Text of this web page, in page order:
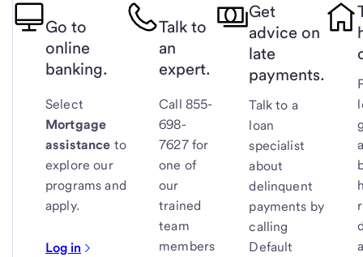
Go to
online
banking.
Select
Mortgage
assistance to
explore our
programs and
apply.
Log in
Talk to
an
expert.
Call 855-
698-
7627 for
one of
our
trained
team
members
Get
advice on
late
payments.
Talk to a
loan
specialist
about
delinquent
payments by
calling
Default